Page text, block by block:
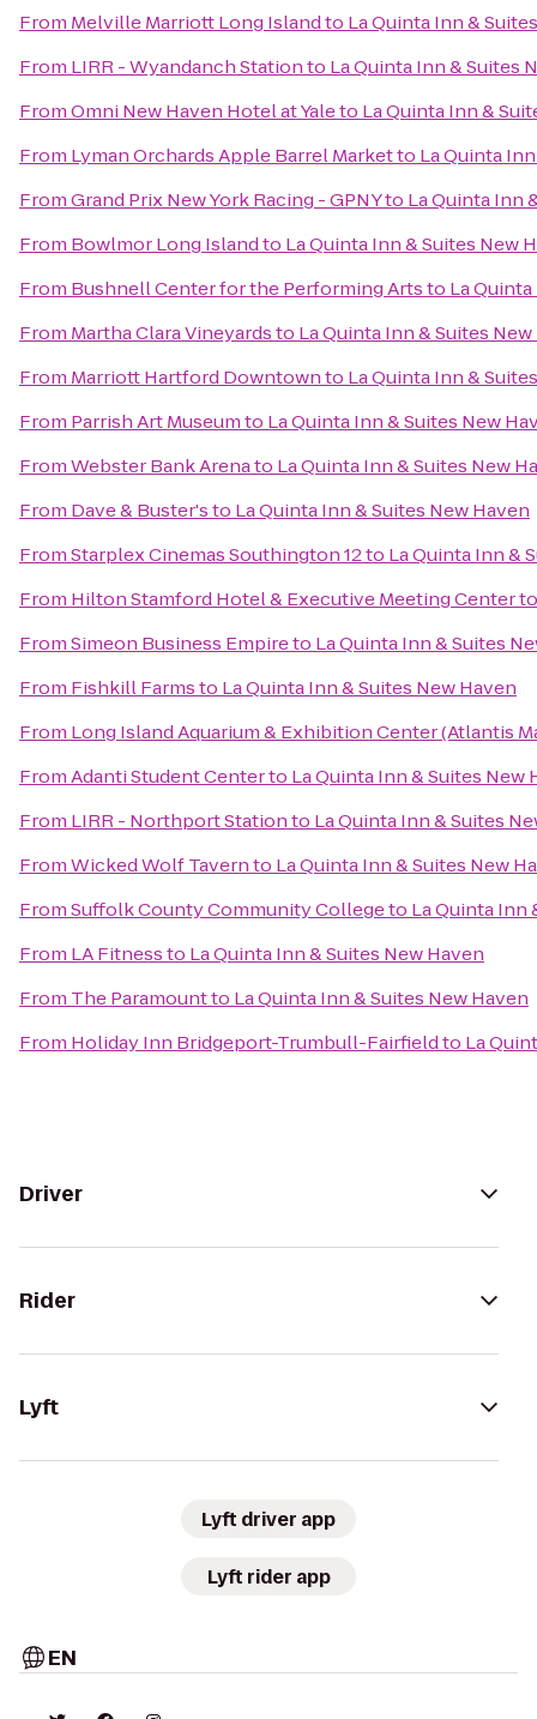
From Melville Marriott Long Islandto La Quinta Inn &
From LIRR - Wyandanch Stationto La Quinta Inn & Suites
FromOmni New Haven Hotel at Yaleto La Quinta Inn &
From Lyman Orchards Apple Barrel Marketto La Quinta
FromGrand Prix New York Racing - GPNYto La Quinta Inn
From Bowlmor Long Islandto La Quinta Inn & Suites New
From Bushnell Center for the Performing Artsto La
From Martha Clara Vineyardsto La Quinta Inn & Suites
From Marriott Hartford Downtownto La Quinta Inn &
From Parrish Art Museumto La Quinta Inn & Suites New
FromWebster Bank Arenato La Quinta Inn & Suites New
From Dave & Buster'sto La Quinta Inn & Suites New Haven
FromStarplex Cinemas Southington 12to La Quinta Inn &
From Hilton Stamford Hotel & Executive Meeting Center
FromSimeon Business Empireto La Quinta Inn & Suites
From Fishkill Farmsto La Quinta Inn & Suites New Haven
From Long Island Aquarium & Exhibition Center (Atlantis
FromAdanti Student Centerto La Quinta Inn & Suites New
From LIRR - Northport Stationto La Quinta Inn & Suites
FromWicked Wolf Tavernto La Quinta Inn & Suites New
FromSuffolk County Community Collegeto La Quinta Inn
From LA Fitnessto La Quinta Inn & Suites New Haven
From The Paramountto La Quinta Inn & Suites New Haven
From Holiday Inn Bridgeport-Trumbull-Fairfieldto La
Driver
Rider
Lyft
Lyft driver app
Lyft rider app
EN